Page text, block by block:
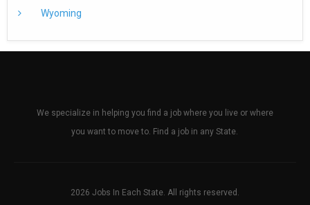
Wyoming
We specialize in helping you find a job where you live or where
you want to move to. Find a job in any State.
2026 Jobs In Each State. All rights reserved.